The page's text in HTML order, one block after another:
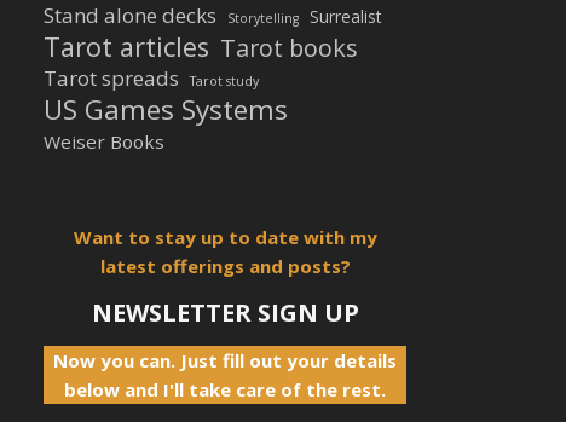
Stand alone decks Storytelling Surrealist
Tarot articles Tarot books
Tarot spreads Tarot study
US Games Systems
Weiser Books
Want to stay up to date with my
latest offerings and posts?
NEWSLETTER SIGN UP
Now you can. Just fill out your details
below and I'll take care of the rest.